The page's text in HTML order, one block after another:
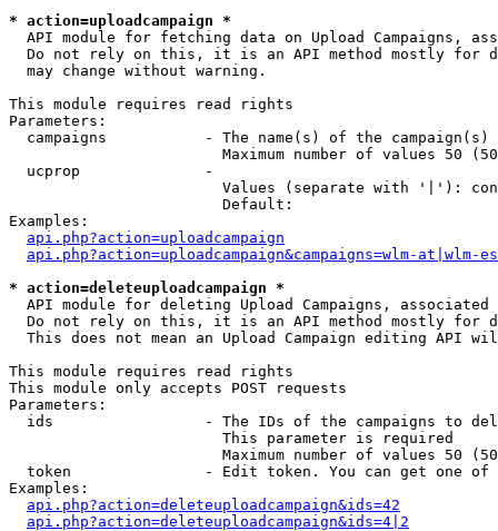
* action=uploadcampaign *
API module for fetching data on Upload Campaigns,
Do not rely on this, it is an API method mostly for
  may change without warning.
This module requires read rights
Parameters:
campaigns           - The name(s) of the
Maximum number of values 50
  ucprop              -
Values (separate with '|'):
                        Default:
Examples:
api.php?action=uploadcampaign
api.php?action=uploadcampaign&campaigns=wlm-at|wlm-es
* action=deleteuploadcampaign *
API module for deleting Upload Campaigns, associated
Do not rely on this, it is an API method mostly for
This does not mean an Upload Campaign editing API
This module requires read rights
This module only accepts POST requests
Parameters:
ids                 - The IDs of the campaigns to
                        This parameter is required
Maximum number of values 50
token               - Edit token. You can get one of
Examples:
api.php?action=deleteuploadcampaign&ids=42
api.php?action=deleteuploadcampaign&ids=4|2